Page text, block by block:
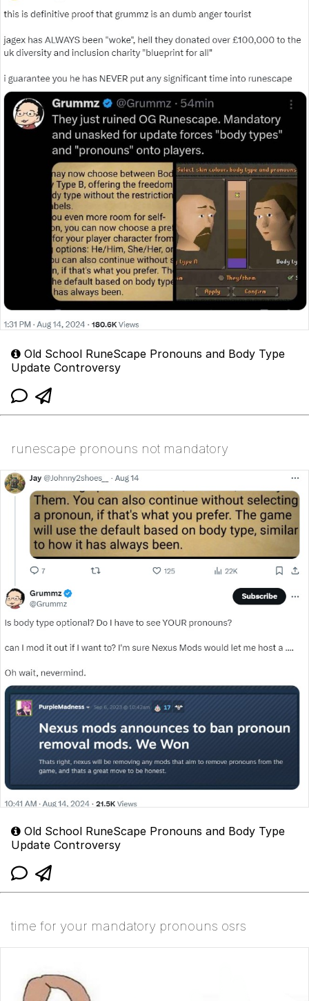
Old School RuneScape Pronouns and Body Type
Update Controversy
runescape pronouns not mandatory
Old School RuneScape Pronouns and Body Type
Update Controversy
time for your mandatory pronouns osrs